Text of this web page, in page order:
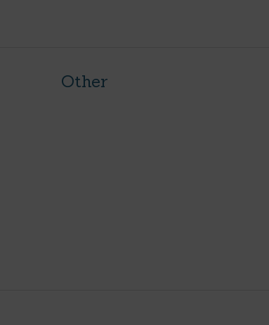
Other